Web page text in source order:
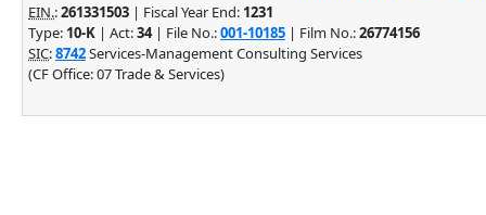
EIN.:261331503 | Fiscal Year End: 1231
Type: 10-K | Act:34| File No.:001-10185 | Film No.:26774156
SIC:8742Services-Management Consulting Services
(CF Office: 07 Trade & Services)